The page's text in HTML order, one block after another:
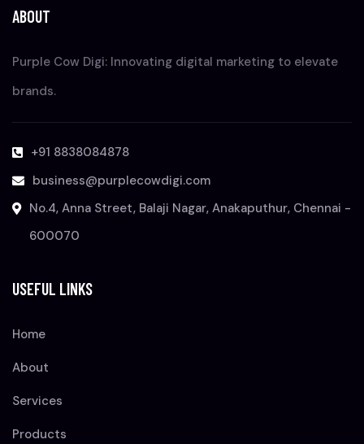
ABOUT
Purple Cow Digi: Innovating digital marketing to elevate
brands.
+91 8838084878
business@purplecowdigi.com
No.4, Anna Street, Balaji Nagar, Anakaputhur, Chennai -
600070
USEFUL LINKS
Home
About
Services
Products